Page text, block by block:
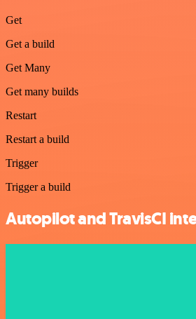
Get
Get a build
Get Many
Get many builds
Restart
Restart a build
Trigger
Trigger a build
Autopilot and TravisCI